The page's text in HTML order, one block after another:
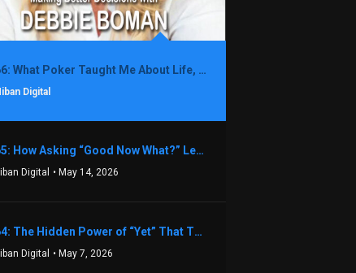
1366: What Poker Taught Me About Life, Confidence, and Making Better Decisions with Debbie Boman
Digital
1365: How Asking “Good Now What?” Led to a $1.3M Black Friday Offer in Just Two Weeks with Brian Luebben
Digital • May 14, 2026
1364: The Hidden Power of “Yet” That Transforms Fear into Success in Real Estate with John Flynn
Digital • May 7, 2026